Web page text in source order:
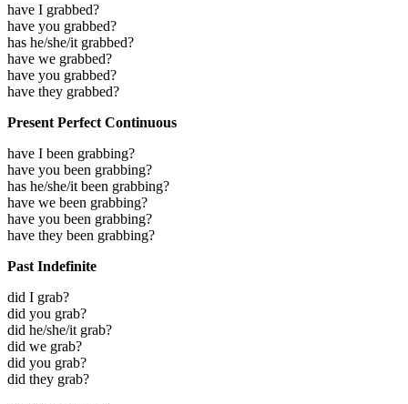
have I grabbed?
have you grabbed?
has he/she/it grabbed?
have we grabbed?
have you grabbed?
have they grabbed?
Present Perfect Continuous
have I been grabbing?
have you been grabbing?
has he/she/it been grabbing?
have we been grabbing?
have you been grabbing?
have they been grabbing?
Past Indefinite
did I grab?
did you grab?
did he/she/it grab?
did we grab?
did you grab?
did they grab?